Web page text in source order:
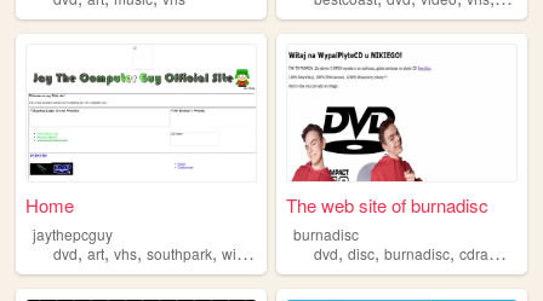
Home
jaythepcguy
dvd, art, vhs, southpark, winamp
The web site of burnadisc
burnadisc
dvd,disc,burnadisc,cdram ,